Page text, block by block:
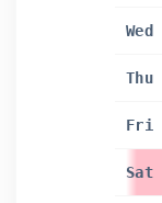
Wed
Thu
Fri
Sat